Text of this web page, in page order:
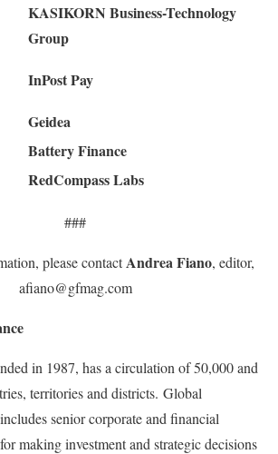
KASIKORN Business-Technology
Group
InPost Pay
Geidea
Battery Finance
RedCompass Labs
###
please contactAndrea Fiano, editor,
afiano@gfmag.com
in 1987, has a circulation of 50,000 and
territories and districts. Global
senior corporate and financial
making investment and strategic decisions